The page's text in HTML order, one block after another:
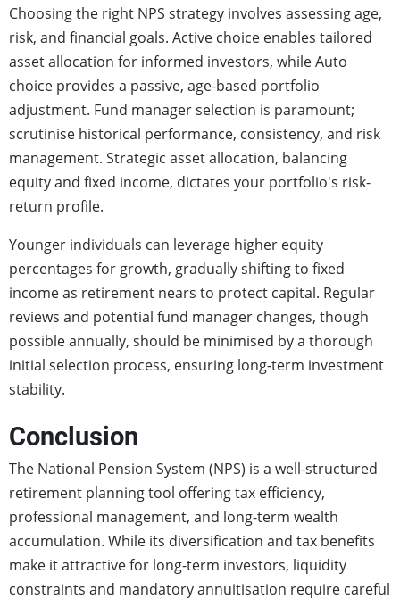
Choosing the right NPS strategy involves assessing age,
risk, and financial goals. Active choice enables tailored
asset allocation for informed investors, while Auto
choice provides a passive, age-based portfolio
adjustment. Fund manager selection is paramount;
scrutinise historical performance, consistency, and risk
management. Strategic asset allocation, balancing
equity and fixed income, dictates your portfolio's risk-
return profile.
Younger individuals can leverage higher equity
percentages for growth, gradually shifting to fixed
income as retirement nears to protect capital. Regular
reviews and potential fund manager changes, though
possible annually, should be minimised by a thorough
initial selection process, ensuring long-term investment
stability.
Conclusion
The National Pension System (NPS) is a well-structured
retirement planning tool offering tax efficiency,
professional management, and long-term wealth
accumulation. While its diversification and tax benefits
make it attractive for long-term investors, liquidity
constraints and mandatory annuitisation require careful